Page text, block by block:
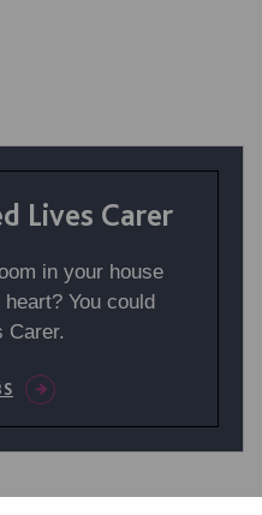
Lives Carer
in your house
You could
Carer.